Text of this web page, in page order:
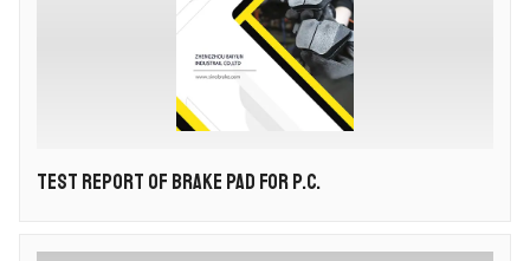
TEST REPORT OF BRAKE PAD FOR P.C.